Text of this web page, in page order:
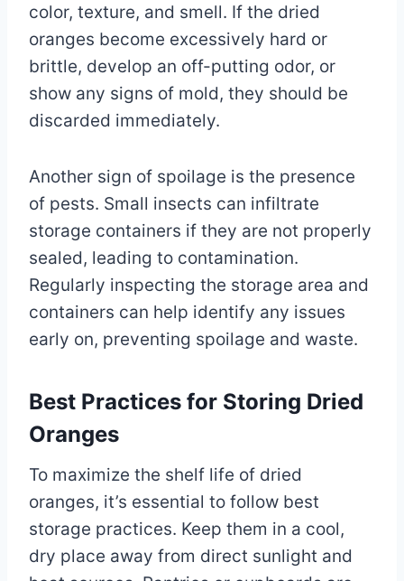
color, texture, and smell. If the dried
oranges become excessively hard or
brittle, develop an off-putting odor, or
show any signs of mold, they should be
discarded immediately.
Another sign of spoilage is the presence
of pests. Small insects can infiltrate
storage containers if they are not properly
sealed, leading to contamination.
Regularly inspecting the storage area and
containers can help identify any issues
early on, preventing spoilage and waste.
Best Practices for Storing Dried
Oranges
To maximize the shelf life of dried
oranges, it’s essential to follow best
storage practices. Keep them in a cool,
dry place away from direct sunlight and